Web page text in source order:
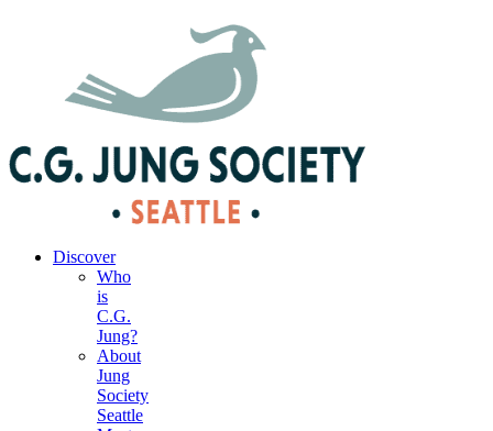
Discover
Who
is
C.G.
Jung?
About
Jung
Society
Seattle